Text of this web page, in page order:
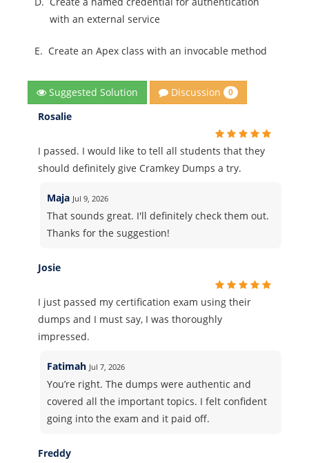
with an external service
E. Create an Apex class with an invocable method
Suggested Solution Discussion 0
Rosalie
I passed. I would like to tell all students that they
should definitely give Cramkey Dumps a try.
Maja Jul 9, 2026
That sounds great. I'll definitely check them out.
Thanks for the suggestion!
Josie
I just passed my certification exam using their
dumps and I must say, I was thoroughly
impressed.
Fatimah Jul 7, 2026
You’re right. The dumps were authentic and
covered all the important topics. I felt confident
going into the exam and it paid off.
Freddy